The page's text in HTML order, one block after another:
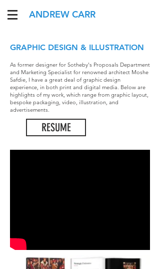
ANDREW CARR
GRAPHIC DESIGN & ILLUSTRATION
As former designer for Sotheby's Proposals Department
and Marketing Specialist for renowned architect Moshe
Safdie, I have a great deal of graphic design
experience, in both print and digital media. Below are
highlights of my work, which range from graphic layout,
bespoke packaging, video, illustration, and
advertisements.
RESUME